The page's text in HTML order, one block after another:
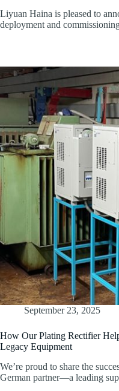
Liyuan Haina is pleased to
deployment and
September 23, 2025
How Our Plating Rectifier
Legacy Equipment
We’re proud to share the
German partner—a leading